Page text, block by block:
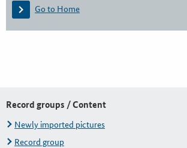
Go to Home
Record groups / Content
Newly imported pictures
Record group